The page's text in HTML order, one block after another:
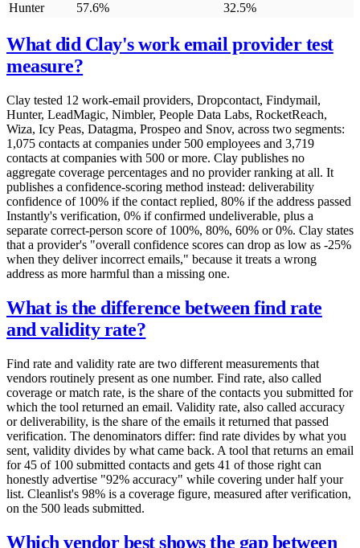
Hunter
57.6% 32.5%
What did Clay's work email provider test
measure?
Clay tested 12 work-email providers, Dropcontact, Findymail,
Hunter, LeadMagic, Nimbler, People Data Labs, RocketReach,
Wiza, Icy Peas, Datagma, Prospeo and Snov, across two segments:
1,075 contacts at companies under 500 employees and 3,719
contacts at companies with 500 or more. Clay publishes no
aggregate coverage percentages and no provider ranking at all. It
publishes a confidence-scoring method instead: deliverability
confidence of 100% if the contact replied, 80% if the address passed
Instantly's verification, 0% if confirmed undeliverable, plus a
separate correct-person score of 100%, 80%, 60% or 0%. Clay states
that a provider's "overall confidence scores can drop as low as -25%
when they deliver incorrect emails," because it treats a wrong
address as more harmful than a missing one.
What is the difference between find rate
and validity rate?
Find rate and validity rate are two different measurements that
vendors routinely present as one number. Find rate, also called
coverage or match rate, is the share of the contacts you submitted for
which the tool returned an email. Validity rate, also called accuracy
or deliverability, is the share of the emails it returned that passed
verification. The denominators differ: find rate divides by what you
sent, validity divides by what came back. A tool that returns an email
for 45 of 100 submitted contacts and gets 41 of those right can
honestly advertise "92% accuracy" while covering under half your
list. Cleanlist's 98% is a coverage figure, measured after verification,
on the 500 leads submitted.
Which vendor best shows the gap between